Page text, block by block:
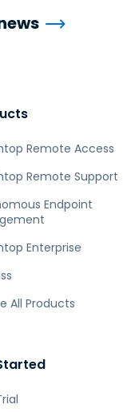
Remote Access
Remote Support
Endpoint
Enterprise
All Products